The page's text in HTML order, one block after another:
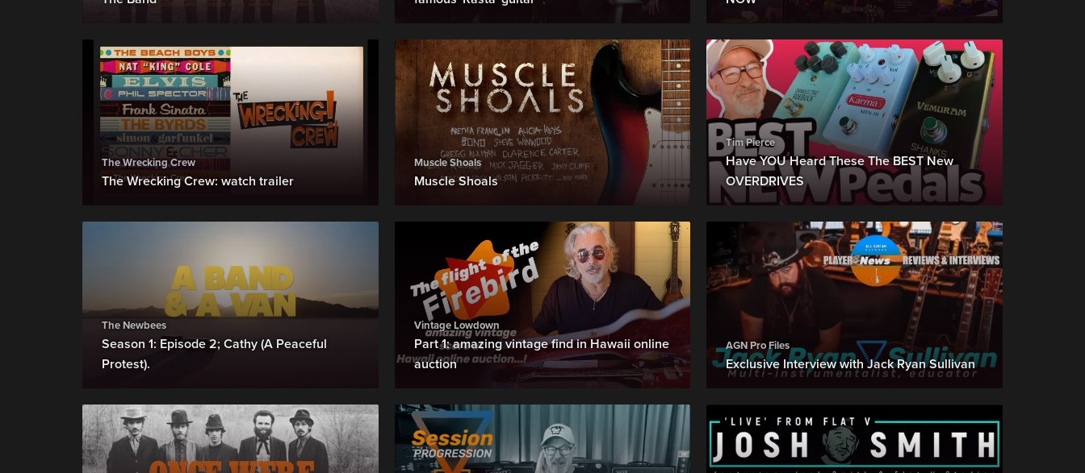
The Wrecking Crew
The Wrecking Crew: watch trailer
Muscle Shoals
Muscle Shoals
Tim Pierce
Have YOU Heard These The BEST New
OVERDRIVES
The Newbees
Season 1: Episode 2; Cathy (A Peaceful
Protest).
Vintage Lowdown
Part 1: amazing vintage find in Hawaii online
auction
AGN Pro Files
Exclusive Interview with Jack Ryan Sullivan